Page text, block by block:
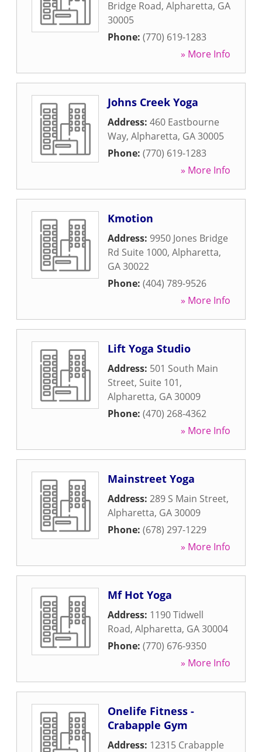
Bridge Road, Alpharetta, GA
30005
Phone: (770) 619-1283
» More Info
Johns Creek Yoga
Address: 460 Eastbourne
Way, Alpharetta, GA30005
Phone: (770) 619-1283
» More Info
Kmotion
Address: 9950 Jones Bridge
Rd Suite 1000, Alpharetta,
GA30022
Phone: (404) 789-9526
» More Info
Lift Yoga Studio
Address: 501 South Main
Street, Suite 101,
Alpharetta, GA30009
Phone: (470) 268-4362
» More Info
Mainstreet Yoga
Address: 289 S Main Street,
Alpharetta, GA30009
Phone: (678) 297-1229
» More Info
Mf Hot Yoga
Address: 1190 Tidwell
Road, Alpharetta, GA30004
Phone: (770) 676-9350
» More Info
Onelife Fitness -
Crabapple Gym
Address: 12315 Crabapple